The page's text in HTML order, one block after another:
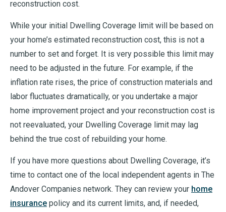
reconstruction cost.
While your initial Dwelling Coverage limit will be based on
your home’s estimated reconstruction cost, this is not a
number to set and forget. It is very possible this limit may
need to be adjusted in the future. For example, if the
inflation rate rises, the price of construction materials and
labor fluctuates dramatically, or you undertake a major
home improvement project and your reconstruction cost is
not reevaluated, your Dwelling Coverage limit may lag
behind the true cost of rebuilding your home.
If you have more questions about Dwelling Coverage, it’s
time to contact one of the local independent agents in The
Andover Companies network. They can review your home
insurance policy and its current limits, and, if needed,